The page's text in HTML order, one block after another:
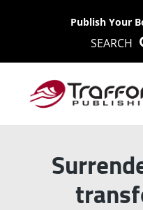
Publish Your
SEARCH